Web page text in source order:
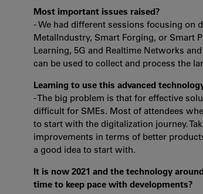
Most important issues raised?
- We had different sessions focusing on
MetalIndustry, Smart Forging, or Smart
Learning, 5G and Realtime Networks
can be used to collect and process the
Learning to use this advanced
- The big problem is that for effective
difficult for SMEs. Most of attendees
to start with the digitalization journey.
improvements in terms of better
a good idea to start with.
It is now 2021 and the technology
time to keep pace with developments?